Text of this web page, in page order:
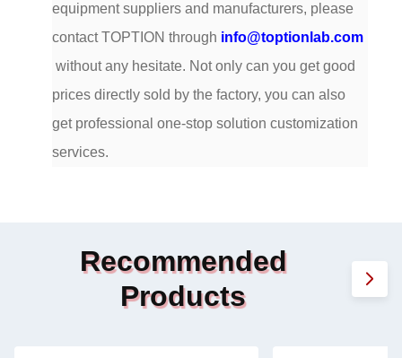
equipment suppliers and manufacturers, please
contact TOPTION through info@toptionlab.com
without any hesitate. Not only can you get good
prices directly sold by the factory, you can also
get professional one-stop solution customization
services.
Recommended
Products